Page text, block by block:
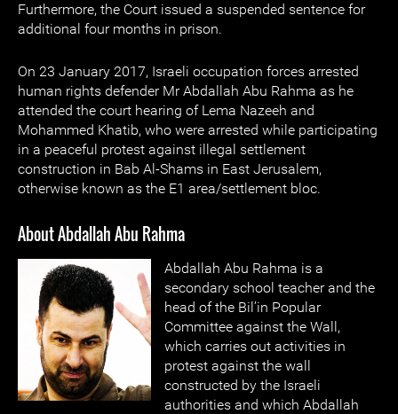
Furthermore, the Court issued a suspended sentence for
additional four months in prison.
On 23 January 2017, Israeli occupation forces arrested
human rights defender Mr Abdallah Abu Rahma as he
attended the court hearing of Lema Nazeeh and
Mohammed Khatib, who were arrested while participating
in a peaceful protest against illegal settlement
construction in Bab Al-Shams in East Jerusalem,
otherwise known as the E1 area/settlement bloc.
About Abdallah Abu Rahma
Abdallah Abu Rahma is a
secondary school teacher and the
head of the Bil’in Popular
Committee against the Wall,
which carries out activities in
protest against the wall
constructed by the Israeli
authorities and which Abdallah